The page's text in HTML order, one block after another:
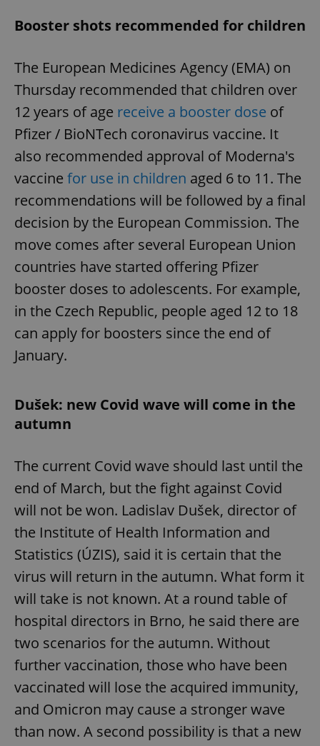
Booster shots recommended for children
The European Medicines Agency (EMA) on
Thursday recommended that children over
12 years of age receive a booster dose of
Pfizer / BioNTech coronavirus vaccine. It
also recommended approval of Moderna's
vaccine for use in children aged 6 to 11. The
recommendations will be followed by a final
decision by the European Commission. The
move comes after several European Union
countries have started offering Pfizer
booster doses to adolescents. For example,
in the Czech Republic, people aged 12 to 18
can apply for boosters since the end of
January.
Dušek: new Covid wave will come in the
autumn
The current Covid wave should last until the
end of March, but the fight against Covid
will not be won. Ladislav Dušek, director of
the Institute of Health Information and
Statistics (ÚZIS), said it is certain that the
virus will return in the autumn. What form it
will take is not known. At a round table of
hospital directors in Brno, he said there are
two scenarios for the autumn. Without
further vaccination, those who have been
vaccinated will lose the acquired immunity,
and Omicron may cause a stronger wave
than now. A second possibility is that a new
Name
Provider
/Domain
_ga
Google
LLC
month
This cookie
name is
associated
with
Universal
which is a
significant
update to
Google's
more
commonly
analytics
This cookie
distinguish
unique
users by
assigning a
is included
in each
calculate
visitor,
and
data for
the sites
analytics
reports.
_ga_LSHBD1S1X4
.expats.cz
1 year 1
This cookie
is used by
Google
persist
state.
Provider
/Domain
_fbp
Meta
Platform
Inc.
.expats.cz
3 months
Used by
Facebook to
deliver a
series of
products such
bidding from
third party
advertisers